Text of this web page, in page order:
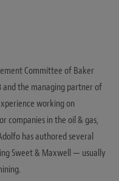
Committee of Baker
and the managing partner of
working on
companies in the oil & gas,
has authored several
Sweet & Maxwell — usually